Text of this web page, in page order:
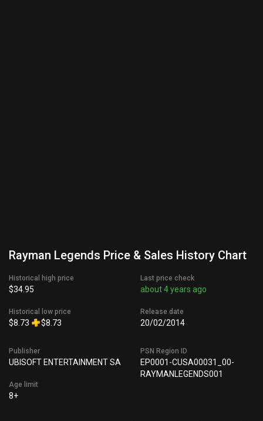
Rayman Legends Price & Sales History Chart
Historical high price
$34.95
Historical low price
$8.73 $8.73
Last price check
about 4 years ago
Release date
20/02/2014
Publisher
UBISOFT ENTERTAINMENT SA
Age limit
8+
PSN Region ID
EP0001-CUSA00031_00-
RAYMANLEGENDS001